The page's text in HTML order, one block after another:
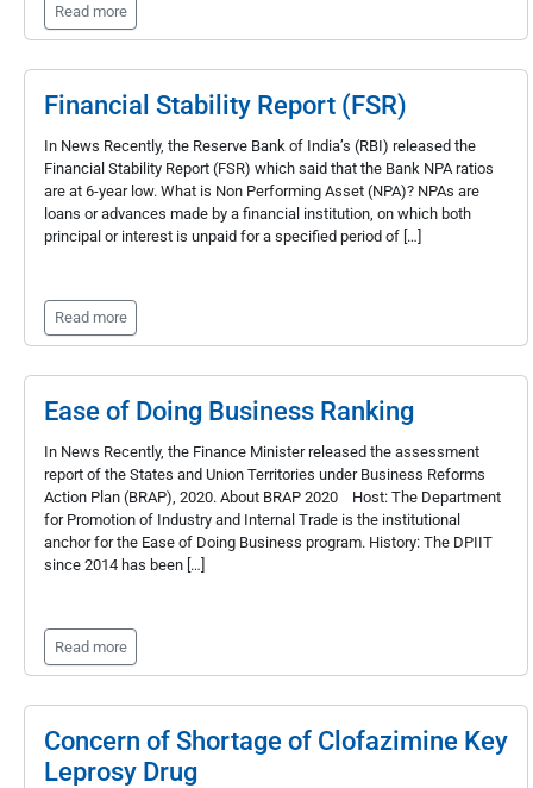
Read more
Financial Stability Report (FSR)
In News Recently, the Reserve Bank of India’s (RBI) released the
Financial Stability Report (FSR) which said that the Bank NPA ratios
are at 6-year low. What is Non Performing Asset (NPA)? NPAs are
loans or advances made by a financial institution, on which both
principal or interest is unpaid for a specified period of […]
Read more
Ease of Doing Business Ranking
In News Recently, the Finance Minister released the assessment
report of the States and Union Territories under Business Reforms
Action Plan (BRAP), 2020. About BRAP 2020 Host: The Department
for Promotion of Industry and Internal Trade is the institutional
anchor for the Ease of Doing Business program. History: The DPIIT
since 2014 has been […]
Read more
Concern of Shortage of Clofazimine Key
Leprosy Drug